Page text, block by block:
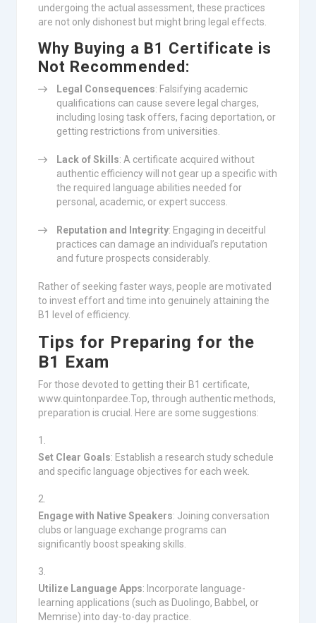
undergoing the actual assessment, these practices
are not only dishonest but might bring legal effects.
Why Buying a B1 Certificate is
Not Recommended:
Legal Consequences: Falsifying academic
qualifications can cause severe legal charges,
including losing task offers, facing deportation, or
getting restrictions from universities.
Lack of Skills: A certificate acquired without
authentic efficiency will not gear up a specific with
the required language abilities needed for
personal, academic, or expert success.
Reputation and Integrity: Engaging in deceitful
practices can damage an individual’s reputation
and future prospects considerably.
Rather of seeking faster ways, people are motivated
to invest effort and time into genuinely attaining the
B1 level of efficiency.
Tips for Preparing for the
B1 Exam
For those devoted to getting their B1 certificate,
www.quintonpardee.Top, through authentic methods,
preparation is crucial. Here are some suggestions:
Set Clear Goals: Establish a research study schedule
and specific language objectives for each week.
Engage with Native Speakers: Joining conversation
clubs or language exchange programs can
significantly boost speaking skills.
Utilize Language Apps: Incorporate language-
learning applications (such as Duolingo, Babbel, or
Memrise) into day-to-day practice.